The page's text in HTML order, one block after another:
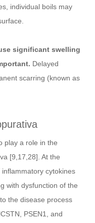
individual boils may
significant swelling
Delayed
scarring (known as
play a role in the
[9,17,28]. At the
cytokines
with dysfunction of the
the disease process
PSEN1, and